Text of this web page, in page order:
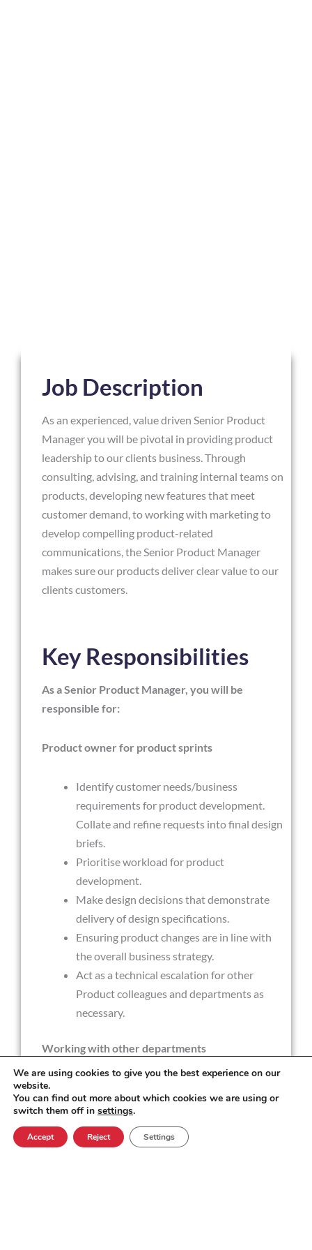
Job Description
As an experienced, value driven Senior Product
Manager you will be pivotal in providing product
leadership to our clients business. Through
consulting, advising, and training internal teams on
products, developing new features that meet
customer demand, to working with marketing to
develop compelling product-related
communications, the Senior Product Manager
makes sure our products deliver clear value to our
clients customers.
Key Responsibilities
As a Senior Product Manager, you will be
responsible for:
Product owner for product sprints
Identify customer needs/business
requirements for product development.
Collate and refine requests into final design
briefs.
Prioritise workload for product
development.
Make design decisions that demonstrate
delivery of design specifications.
Ensuring product changes are in line with
the overall business strategy.
Act as a technical escalation for other
Product colleagues and departments as
necessary.
Working with other departments
person for our state of the art platform.
Providing product knowledge to Sales and
Solution Consultants to assist with bids.
We are using cookies to give you the best experience on our
website.
You can find out more about which cookies we are using or
switch them off in settings.
Accept Reject Settings